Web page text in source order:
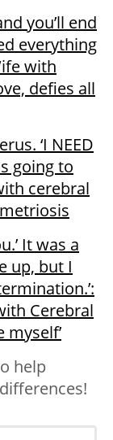
you’ll end
everything
with
defies all
‘I NEED
going to
cerebral
It was a
up, but I
Cerebral
myself’
help